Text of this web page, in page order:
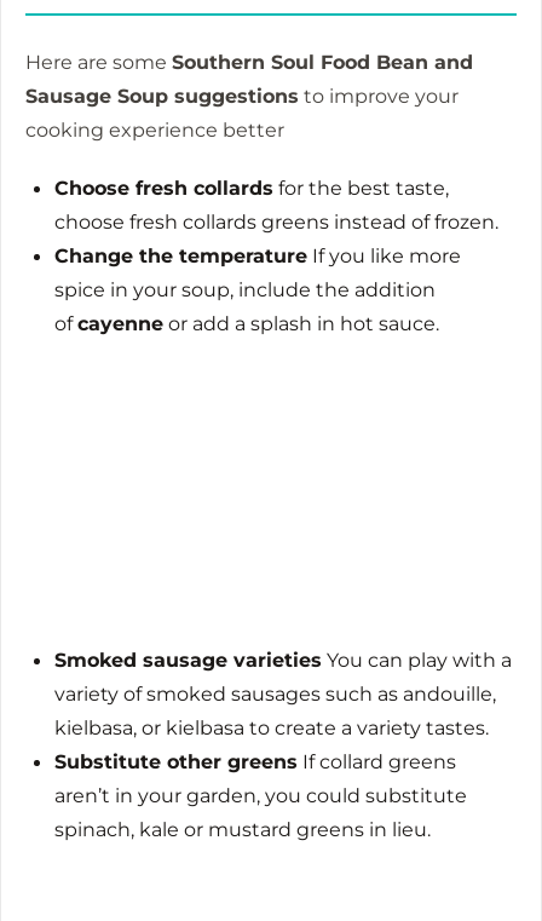
Here are some Southern Soul Food Bean and
Sausage Soup suggestions to improve your
cooking experience better
Choose fresh collards for the best taste,
choose fresh collards greens instead of frozen.
Change the temperature If you like more
spice in your soup, include the addition
ofcayenne or add a splash in hot sauce.
Smoked sausage varieties You can play with a
variety of smoked sausages such as andouille,
kielbasa, or kielbasa to create a variety tastes.
Substitute other greens If collard greens
aren’t in your garden, you could substitute
spinach, kale or mustard greens in lieu.